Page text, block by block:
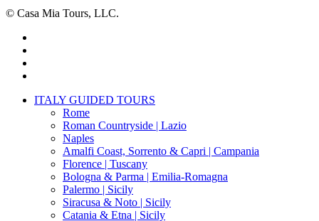
© Casa Mia Tours, LLC.
Close
ITALY GUIDED TOURS
Rome
Roman Countryside | Lazio
Naples
Amalfi Coast, Sorrento & Capri | Campania
Florence | Tuscany
Bologna & Parma | Emilia-Romagna
Palermo | Sicily
Siracusa & Noto | Sicily
Catania & Etna | Sicily